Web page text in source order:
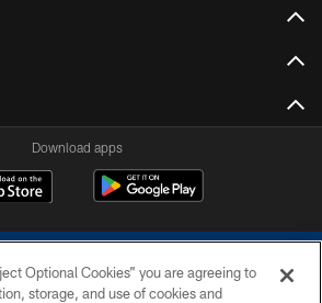
Download apps
Optional Cookies” you are agreeing to
storage, and use of cookies and